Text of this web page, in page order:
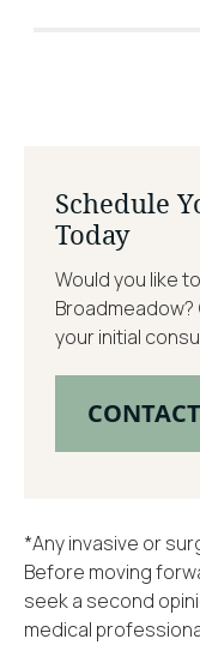
Schedule
Today
Would you like
Broadmeadow?
your initial
*Any invasive or
Before moving
seek a second
medical